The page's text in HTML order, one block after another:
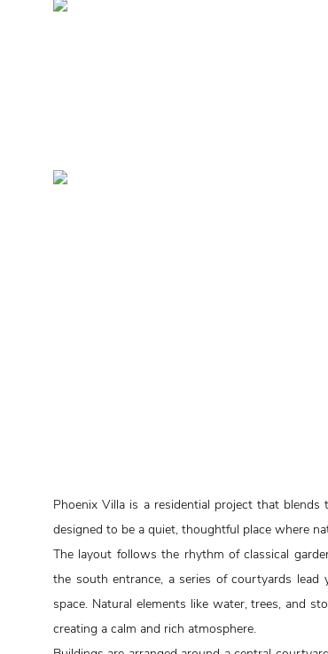
Phoenix Villa is a residential project that blends
designed to be a quiet, thoughtful place where
The layout follows the rhythm of classical
the south entrance, a series of courtyards
space. Natural elements like water, trees, and
creating a calm and rich atmosphere.